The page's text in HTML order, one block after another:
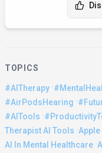
TOPICS
#AITherapy ·
#AirPodsHearing ·
#AITools ·
Therapist AI Tools ·
AI In Mental Healthcare ·